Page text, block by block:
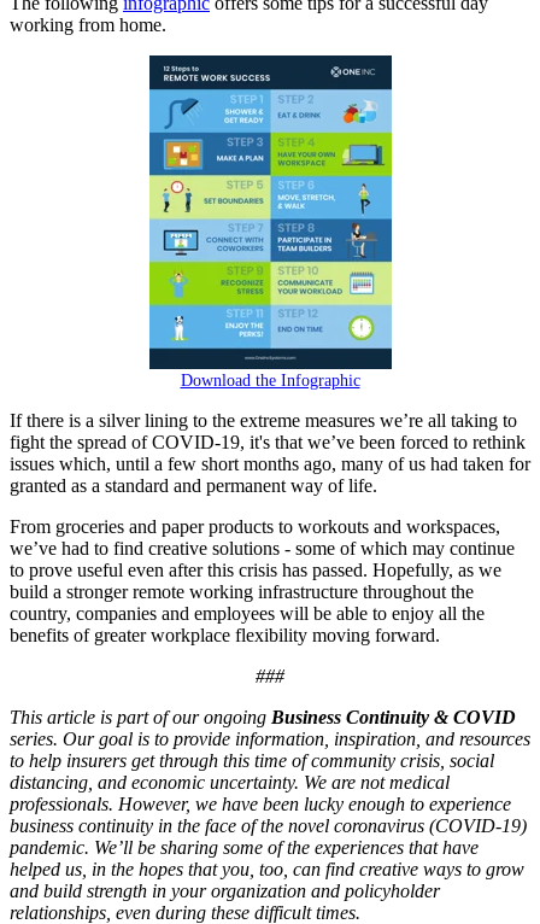
working from home.
Download the Infographic
If there is a silver lining to the extreme measures we’re all taking to
fight the spread of COVID-19, it's that we’ve been forced to rethink
issues which, until a few short months ago, many of us had taken for
granted as a standard and permanent way of life.
From groceries and paper products to workouts and workspaces,
we’ve had to find creative solutions - some of which may continue
to prove useful even after this crisis has passed. Hopefully, as we
build a stronger remote working infrastructure throughout the
country, companies and employees will be able to enjoy all the
benefits of greater workplace flexibility moving forward.
###
This article is part of our ongoing Business Continuity & COVID
series. Our goal is to provide information, inspiration, and resources
to help insurers get through this time of community crisis, social
distancing, and economic uncertainty. We are not medical
professionals. However, we have been lucky enough to experience
business continuity in the face of the novel coronavirus (COVID-19)
pandemic. We’ll be sharing some of the experiences that have
helped us, in the hopes that you, too, can find creative ways to grow
and build strength in your organization and policyholder
relationships, even during these difficult times.